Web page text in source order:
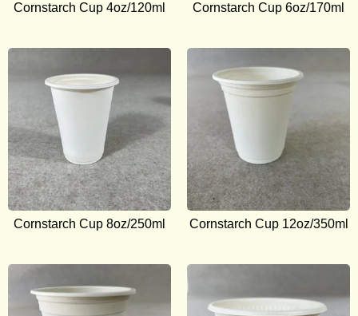
Cornstarch Cup 4oz/120ml Cornstarch Cup 6oz/170ml
Cornstarch Cup 8oz/250ml Cornstarch Cup 12oz/350ml